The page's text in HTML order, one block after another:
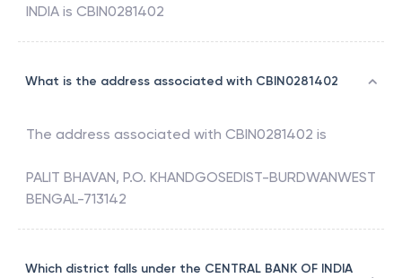
INDIA is CBIN0281402
What is the address associated with CBIN0281402
The address associated with CBIN0281402 is
PALIT BHAVAN, P.O. KHANDGOSEDIST-BURDWANWEST
BENGAL-713142
Which district falls under the CENTRAL BANK OF INDIA